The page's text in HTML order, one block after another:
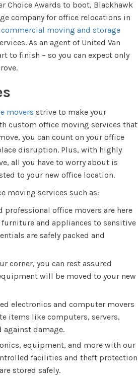
Choice Awards to boot, Blackhawk
company for office relocations in
commercial moving and storage
As an agent of United Van
to finish – so you can expect only
movers strive to make your
custom office moving services that
you can count on your office
disruption. Plus, with highly
all you have to worry about is
to your new office location.
moving services such as:
professional office movers are here
and appliances to sensitive
are safely packed and
corner, you can rest assured
will be moved to your new
electronics and computer movers
items like computers, servers,
against damage.
equipment, and more with our
facilities and theft protection
stored safely.